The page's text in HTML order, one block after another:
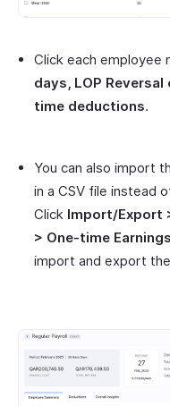
Click each employee
days, LOP
time deductions.
You can also import
in a CSV file instead
Click Import/Export
> One-time
import and export